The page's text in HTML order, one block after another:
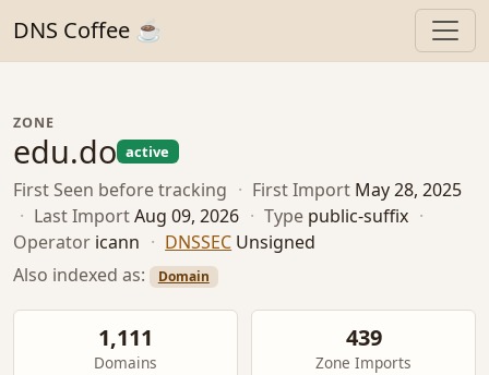
DNS Coffee ☕
ZONE
edu.do active
First Seen before tracking · First Import May 28, 2025
· Last ImportAug 09, 2026 · Type public-suffix ·
Operator icann · DNSSEC Unsigned
Also indexed as:
Domain
1,111
Domains
439
Zone Imports